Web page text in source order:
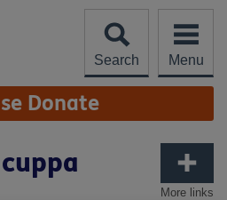
Search
Menu
Donate
More links